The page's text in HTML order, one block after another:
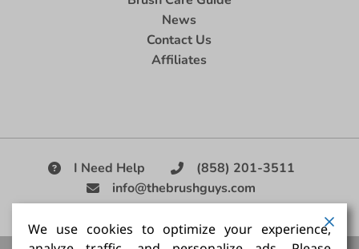
News
Contact Us
Affiliates
I Need Help
(858) 201-3511
info@thebrushguys.com
|
We use cookies to optimize your experience,